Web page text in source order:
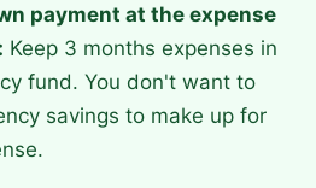
payment at the expense
Keep 3 months expenses in
fund. You don't want to
savings to make up for